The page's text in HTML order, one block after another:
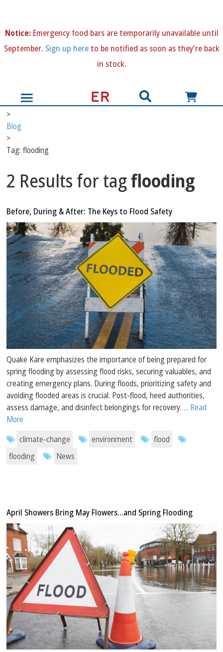
Notice:Emergency food bars are temporarily unavailable until
September. Sign up hereto be notified as soon as they're back
in stock.
>
Blog
>
Tag: flooding
2 Results for tagflooding
Before, During & After: The Keys to Flood Safety
Quake Kare emphasizes the importance of being prepared for
spring flooding by assessing flood risks, securing valuables, and
creating emergency plans. During floods, prioritizing safety and
avoiding flooded areas is crucial. Post-flood, heed authorities,
assess damage, and disinfect belongings for recovery.... Read
More
climate-change
environment
flood
flooding
News
April Showers Bring May Flowers…and Spring Flooding